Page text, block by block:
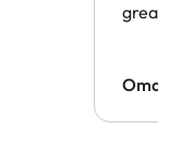
great